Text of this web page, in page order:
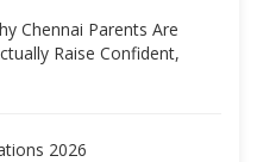
Chennai Parents Are
Raise Confident,
2026